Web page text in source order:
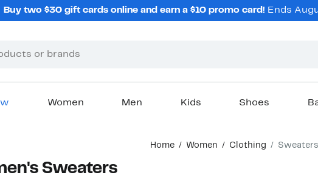
Buy two $30 gift cards online and earn a $10 promo card! Ends
Women Men Kids Shoes
Home Women Clothing Sweaters
Sweaters